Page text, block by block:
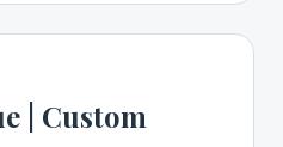
| Custom